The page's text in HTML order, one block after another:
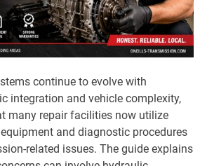
continue to evolve with
integration and vehicle complexity,
many repair facilities now utilize
and diagnostic procedures
related issues. The guide explains